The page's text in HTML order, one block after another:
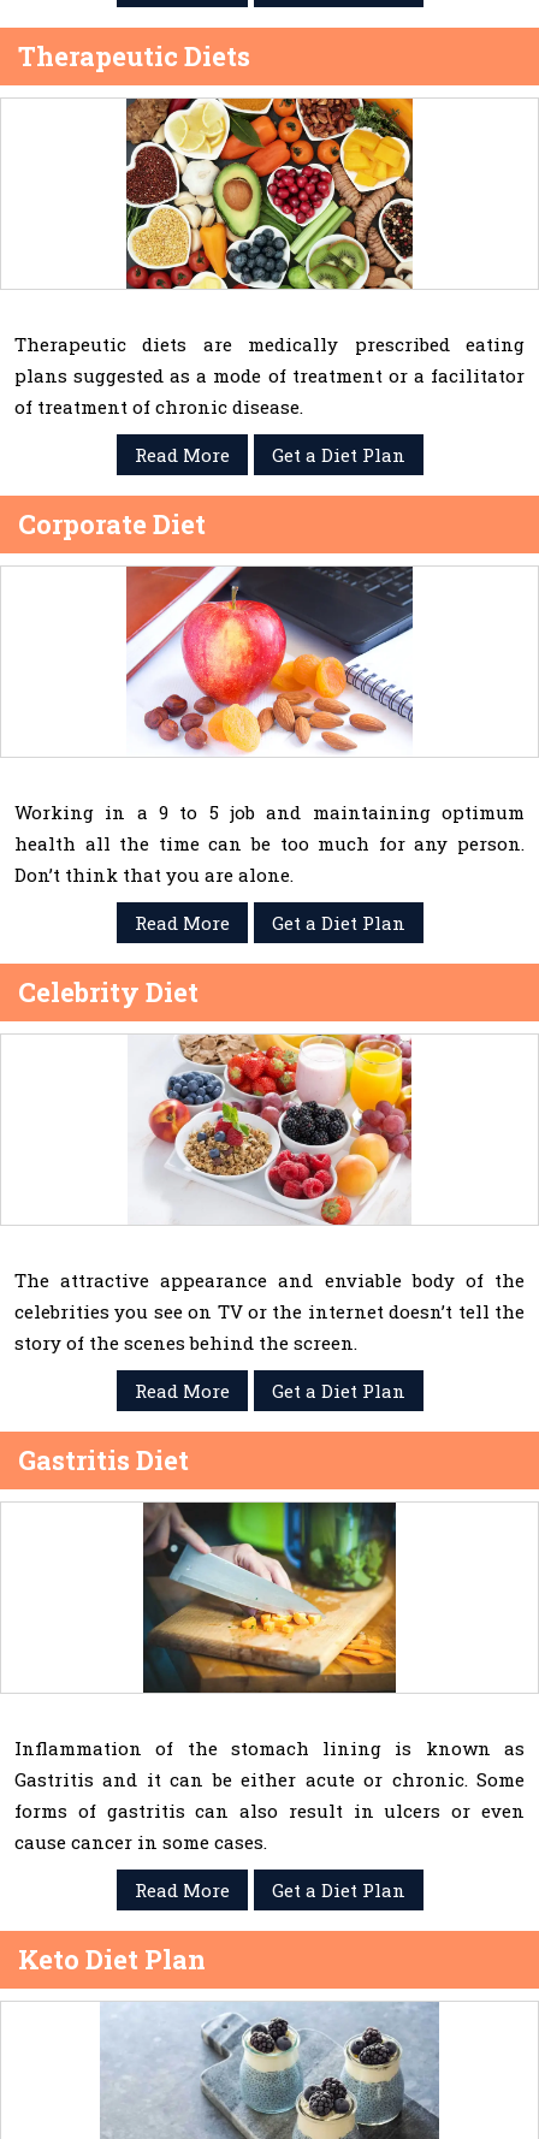
Therapeutic Diets
Therapeutic diets are medically prescribed eating
plans suggested as a mode of treatment or a facilitator
of treatment of chronic disease.
Read More
Get a Diet Plan
Corporate Diet
Working in a 9 to 5 job and maintaining optimum
health all the time can be too much for any person.
Don’t think that you are alone.
Read More
Get a Diet Plan
Celebrity Diet
The attractive appearance and enviable body of the
celebrities you see on TV or the internet doesn’t tell the
story of the scenes behind the screen.
Read More
Get a Diet Plan
Gastritis Diet
Inflammation of the stomach lining is known as
Gastritis and it can be either acute or chronic. Some
forms of gastritis can also result in ulcers or even
cause cancer in some cases.
Read More
Get a Diet Plan
Keto Diet Plan